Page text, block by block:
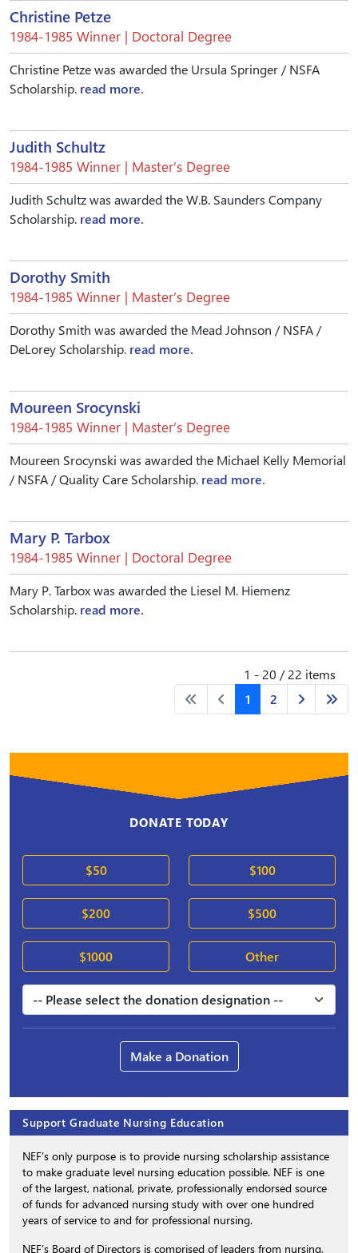
Christine Petze
1984-1985 Winner | Doctoral Degree
Christine Petze was awarded the Ursula Springer / NSFA
Scholarship. read more.
Judith Schultz
1984-1985 Winner | Master’s Degree
Judith Schultz was awarded the W.B. Saunders Company
Scholarship. read more.
Dorothy Smith
1984-1985 Winner | Master’s Degree
Dorothy Smith was awarded the Mead Johnson / NSFA /
DeLorey Scholarship. read more.
Moureen Srocynski
1984-1985 Winner | Master’s Degree
Moureen Srocynski was awarded the Michael Kelly Memorial
/ NSFA / Quality Care Scholarship. read more.
Mary P. Tarbox
1984-1985 Winner | Doctoral Degree
Mary P. Tarbox was awarded the Liesel M. Hiemenz
Scholarship. read more.
1 - 20 / 22 items
1
2
DONATE TODAY
$50 $100
$200 $500
$1000 Other
Make a Donation
Support Graduate Nursing Education
NEF’s only purpose is to provide nursing scholarship assistance
to make graduate level nursing education possible. NEF is one
of the largest, national, private, professionally endorsed source
of funds for advanced nursing study with over one hundred
years of service to and for professional nursing.
NEF’s Board of Directors is comprised of leaders from nursing,